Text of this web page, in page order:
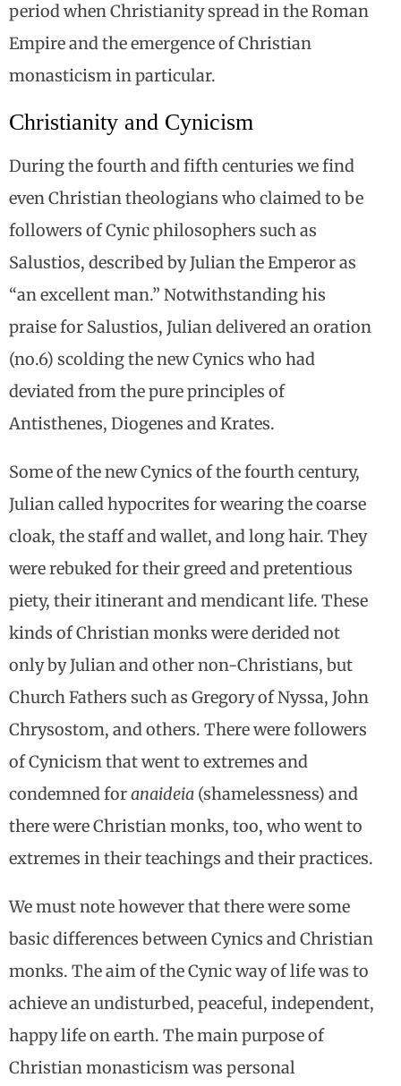
period when Christianity spread in the Roman
Empire and the emergence of Christian
monasticism in particular.
Christianity and Cynicism
During the fourth and fifth centuries we find
even Christian theologians who claimed to be
followers of Cynic philosophers such as
Salustios, described by Julian the Emperor as
“an excellent man.” Notwithstanding his
praise for Salustios, Julian delivered an oration
(no.6) scolding the new Cynics who had
deviated from the pure principles of
Antisthenes, Diogenes and Krates.
Some of the new Cynics of the fourth century,
Julian called hypocrites for wearing the coarse
cloak, the staff and wallet, and long hair. They
were rebuked for their greed and pretentious
piety, their itinerant and mendicant life. These
kinds of Christian monks were derided not
only by Julian and other non-Christians, but
Church Fathers such as Gregory of Nyssa, John
Chrysostom, and others. There were followers
of Cynicism that went to extremes and
condemned foranaideia (shamelessness) and
there were Christian monks, too, who went to
extremes in their teachings and their practices.
We must note however that there were some
basic differences between Cynics and Christian
monks. The aim of the Cynic way of life was to
achieve an undisturbed, peaceful, independent,
happy life on earth. The main purpose of
Christian monasticism was personal